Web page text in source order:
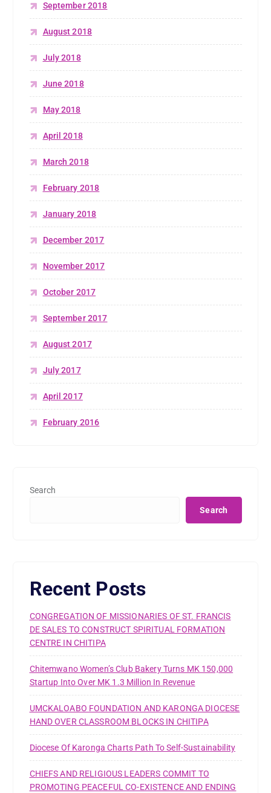
September 2018
August 2018
July 2018
June 2018
May 2018
April 2018
March 2018
February 2018
January 2018
December 2017
November 2017
October 2017
September 2017
August 2017
July 2017
April 2017
February 2016
Search
Search
Recent Posts
CONGREGATION OF MISSIONARIES OF ST. FRANCIS
DE SALES TO CONSTRUCT SPIRITUAL FORMATION
CENTRE IN CHITIPA
Chitemwano Women’s Club Bakery Turns MK 150,000
Startup Into Over MK 1.3 Million In Revenue
UMCKALOABO FOUNDATION AND KARONGA DIOCESE
HAND OVER CLASSROOM BLOCKS IN CHITIPA
Diocese Of Karonga Charts Path To Self-Sustainability
CHIEFS AND RELIGIOUS LEADERS COMMIT TO
PROMOTING PEACEFUL CO-EXISTENCE AND ENDING